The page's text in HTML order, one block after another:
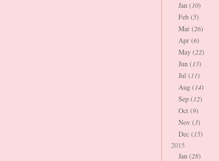
Jan (10)
Feb (5)
Mar (26)
Apr (6)
May (22)
Jun (13)
Jul (11)
Aug (14)
Sep (12)
Oct (9)
Nov (3)
Dec (15)
2015
Jan (28)